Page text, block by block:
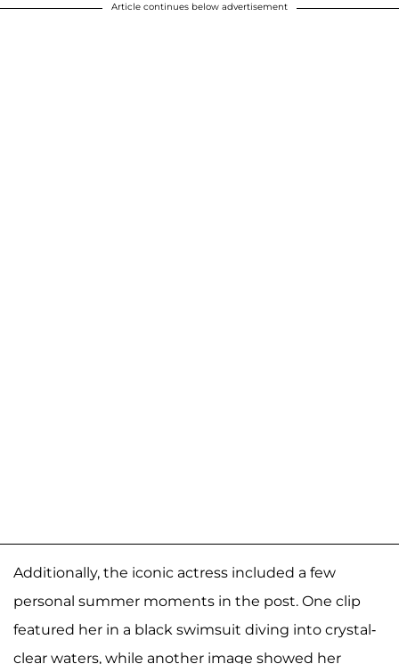
Article continues below advertisement
Additionally, the iconic actress included a few
personal summer moments in the post. One clip
featured her in a black swimsuit diving into crystal-
clear waters, while another image showed her